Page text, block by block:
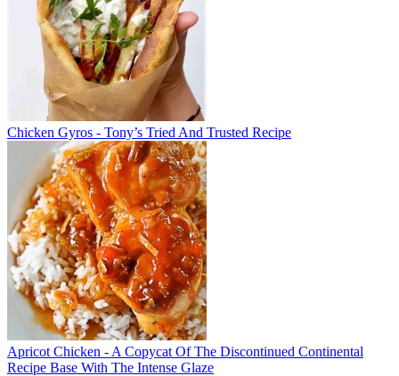
Chicken Gyros - Tony’s Tried And Trusted Recipe
Apricot Chicken - A Copycat Of The Discontinued Continental
Recipe Base With The Intense Glaze